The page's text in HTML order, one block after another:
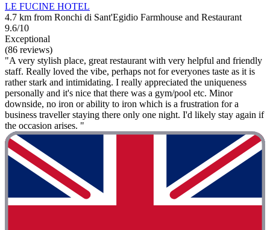
LE FUCINE HOTEL
4.7 km from Ronchi di Sant'Egidio Farmhouse and Restaurant
9.6/10
Exceptional
(86 reviews)
"A very stylish place, great restaurant with very helpful and friendly
staff. Really loved the vibe, perhaps not for everyones taste as it is
rather stark and intimidating. I really appreciated the uniqueness
personally and it's nice that there was a gym/pool etc. Minor
downside, no iron or ability to iron which is a frustration for a
business traveller staying there only one night. I'd likely stay again if
the occasion arises. "